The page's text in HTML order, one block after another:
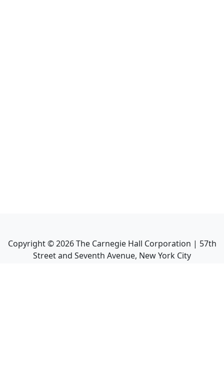
Copyright ©2026The Carnegie Hall Corporation | 57th
Street and Seventh Avenue, New York City